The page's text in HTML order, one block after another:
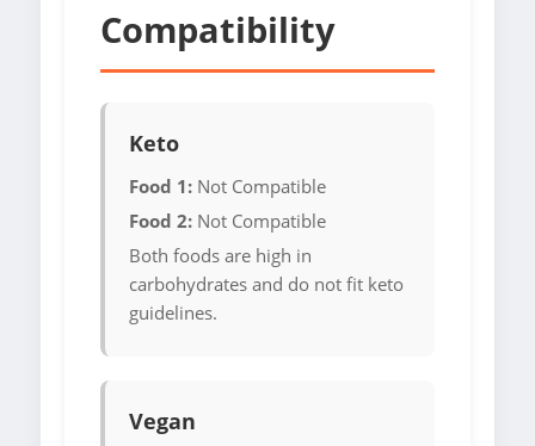
Compatibility
Keto
Food 1: Not Compatible
Food 2: Not Compatible
Both foods are high in
carbohydrates and do not fit keto
guidelines.
Vegan